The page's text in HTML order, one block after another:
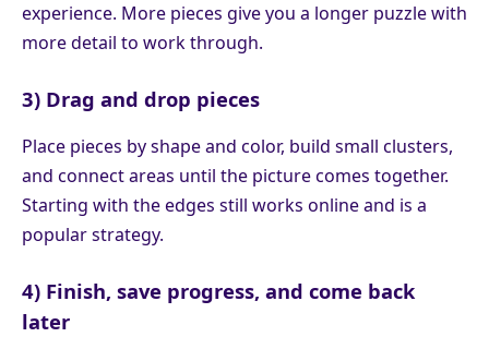
experience. More pieces give you a longer puzzle with
more detail to work through.
3) Drag and drop pieces
Place pieces by shape and color, build small clusters,
and connect areas until the picture comes together.
Starting with the edges still works online and is a
popular strategy.
4) Finish, save progress, and come back
later